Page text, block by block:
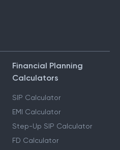
Financial Planning
Calculators
SIP Calculator
EMI Calculator
Step-Up SIP Calculator
FD Calculator